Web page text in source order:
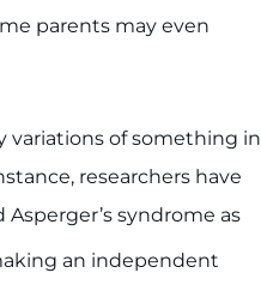
parents may even
variations of something in
researchers have
syndrome as
an independent